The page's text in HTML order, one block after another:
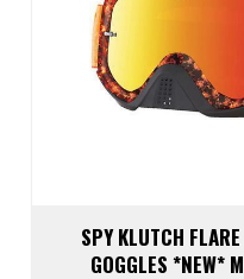
SPY KLUTCH
GOGGLES *NEW*